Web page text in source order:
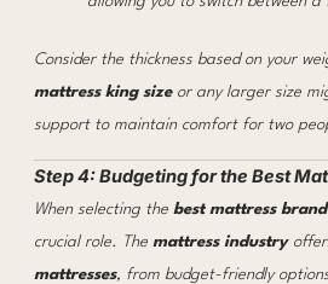
Consider the thickness based on your
mattress king sizeor any larger size
support to maintain comfort for two
Step 4: Budgeting for the Best
When selecting the best mattress
crucial role. The mattress industry
mattresses, from budget-friendly